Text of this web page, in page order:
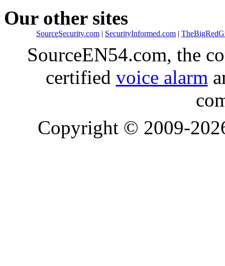
Our other sites
SourceSecurity.com | SecurityInformed.com |
SourceEN54.com, the
certified voice alarm
Copyright © 2009-